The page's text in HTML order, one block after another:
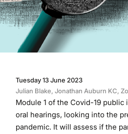
Tuesday 13 June 2023
Julian Blake, Jonathan Auburn KC,
Module 1 of the Covid-19 public
oral hearings, looking into the
pandemic. It will assess if the